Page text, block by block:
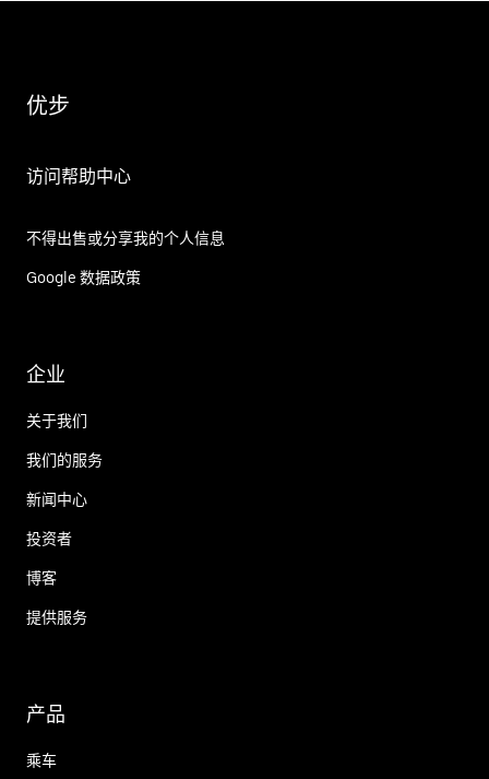
优步
访问帮助中心
不得出售或分享我的个人信息
Google 数据政策
企业
关于我们
我们的服务
新闻中心
投资者
博客
提供服务
产品
乘车